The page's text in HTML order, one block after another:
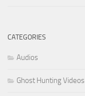
CATEGORIES
Audios
Ghost Hunting Videos